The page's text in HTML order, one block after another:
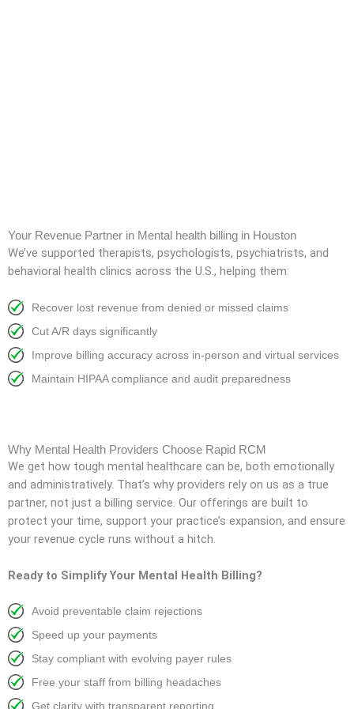
Your Revenue Partner in Mental health billing in Houston
We’ve supported therapists, psychologists, psychiatrists, and
behavioral health clinics across the U.S., helping them:
Recover lost revenue from denied or missed claims
Cut A/R days significantly
Improve billing accuracy across in-person and virtual services
Maintain HIPAA compliance and audit preparedness
Why Mental Health Providers Choose Rapid RCM
We get how tough mental healthcare can be, both emotionally
and administratively. That’s why providers rely on us as a true
partner, not just a billing service. Our offerings are built to
protect your time, support your practice’s expansion, and ensure
your revenue cycle runs without a hitch.
Ready to Simplify Your Mental Health Billing?
Avoid preventable claim rejections
Speed up your payments
Stay compliant with evolving payer rules
Free your staff from billing headaches
Get clarity with transparent reporting